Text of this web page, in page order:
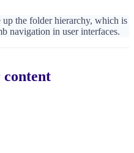
the folder hierarchy, which is
navigation in user interfaces.
content